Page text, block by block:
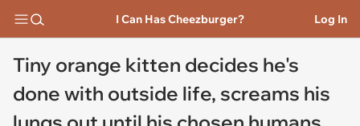
I Can Has Cheezburger? Log In
Tiny orange kitten decides he's
done with outside life, screams his